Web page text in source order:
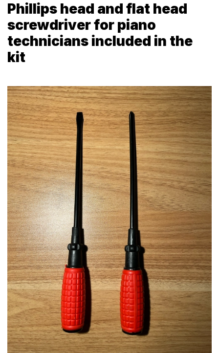
Phillips head and flat head
screwdriver for piano
technicians included in the
kit